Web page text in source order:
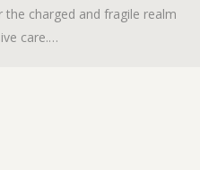
charged and fragile realm
care.…